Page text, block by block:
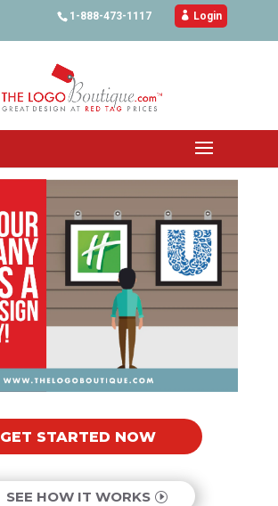
1-888-473-1117  Login
GET STARTED NOW
SEE HOW IT WORKS